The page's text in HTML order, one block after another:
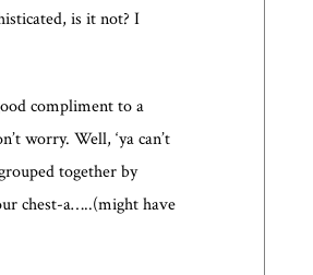
is it not? I
compliment to a
worry. Well, ‘ya can’t
together by
chest-a…..(might have